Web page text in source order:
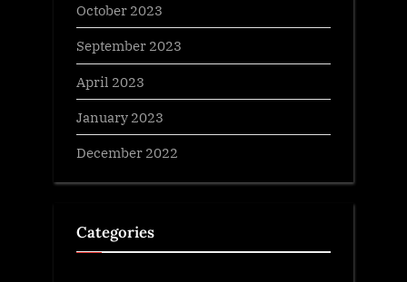
October 2023
September 2023
April 2023
January 2023
December 2022
Categories